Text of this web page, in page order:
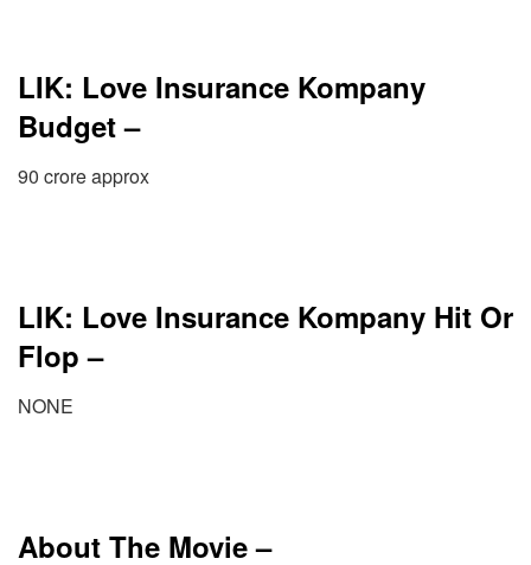
LIK: Love Insurance Kompany
Budget –
90 crore approx
LIK: Love Insurance Kompany Hit Or
Flop –
NONE
About The Movie –